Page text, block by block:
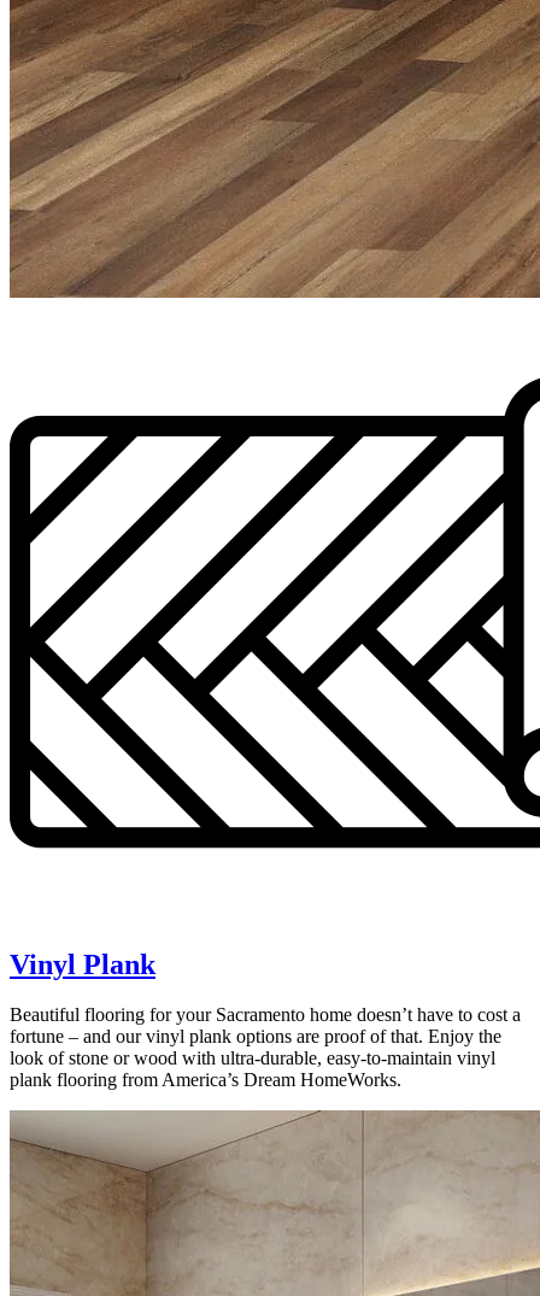
Vinyl Plank
Beautiful flooring for your Sacramento home doesn’t have to cost a
fortune – and our vinyl plank options are proof of that. Enjoy the
look of stone or wood with ultra-durable, easy-to-maintain vinyl
plank flooring from America’s Dream HomeWorks.